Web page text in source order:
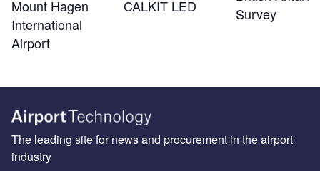
Mount Hagen
International
Airport
CALKIT LED
Survey
The leading site for news and procurement in the airport
industry